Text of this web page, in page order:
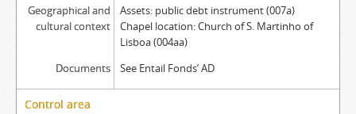
Geographical and
cultural context
Assets: public debt instrument (007a)
Chapel location: Church of S. Martinho of
Lisboa (004aa)
Documents
See Entail Fonds’ AD
Control area